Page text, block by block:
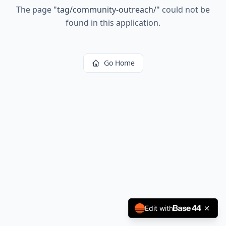
The page "tag/community-outreach/" could not be
found in this application.
Go Home
Edit with